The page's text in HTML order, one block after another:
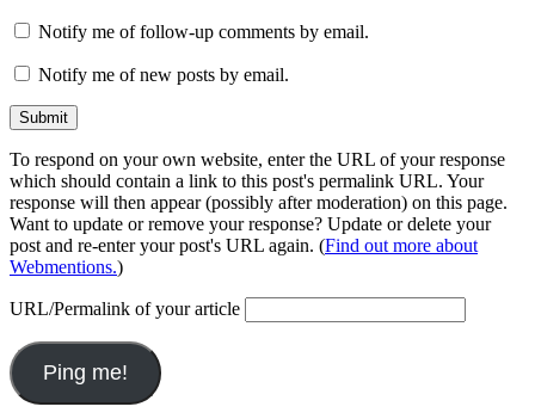
Notify me of follow-up comments by email.
Notify me of new posts by email.
To respond on your own website, enter the URL of your response
which should contain a link to this post's permalink URL. Your
response will then appear (possibly after moderation) on this page.
Want to update or remove your response? Update or delete your
post and re-enter your post's URL again. (Find out more about
Webmentions.)
URL/Permalink of your article